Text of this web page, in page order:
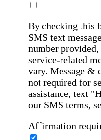
By checking this
SMS text
number
service-related
vary. Message &
not required for
assistance, text
our SMS terms,
Affirmation